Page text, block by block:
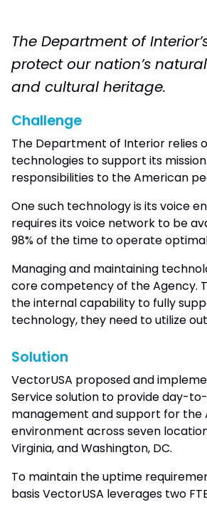
The Department of
protect our nation’s
and cultural heritage.
Challenge
The Department of Interior relies
technologies to support its
responsibilities to the American
One such technology is its voice
requires its voice network to be
98% of the time to operate
Managing and maintaining
core competency of the Agency.
the internal capability to fully
technology, they need to utilize
Solution
VectorUSA proposed and
Service solution to provide day-
management and support for the
environment across seven
Virginia, and Washington, DC.
To maintain the uptime
basis VectorUSA leverages two